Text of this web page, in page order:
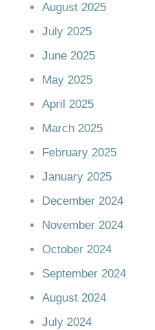
August 2025
July 2025
June 2025
May 2025
April 2025
March 2025
February 2025
January 2025
December 2024
November 2024
October 2024
September 2024
August 2024
July 2024